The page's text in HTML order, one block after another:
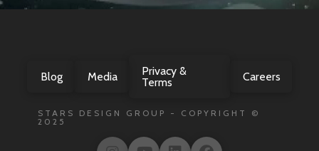
Blog Media
Privacy &
Terms
Careers
STARS DESIGN GROUP - COPYRIGHT ©
2025